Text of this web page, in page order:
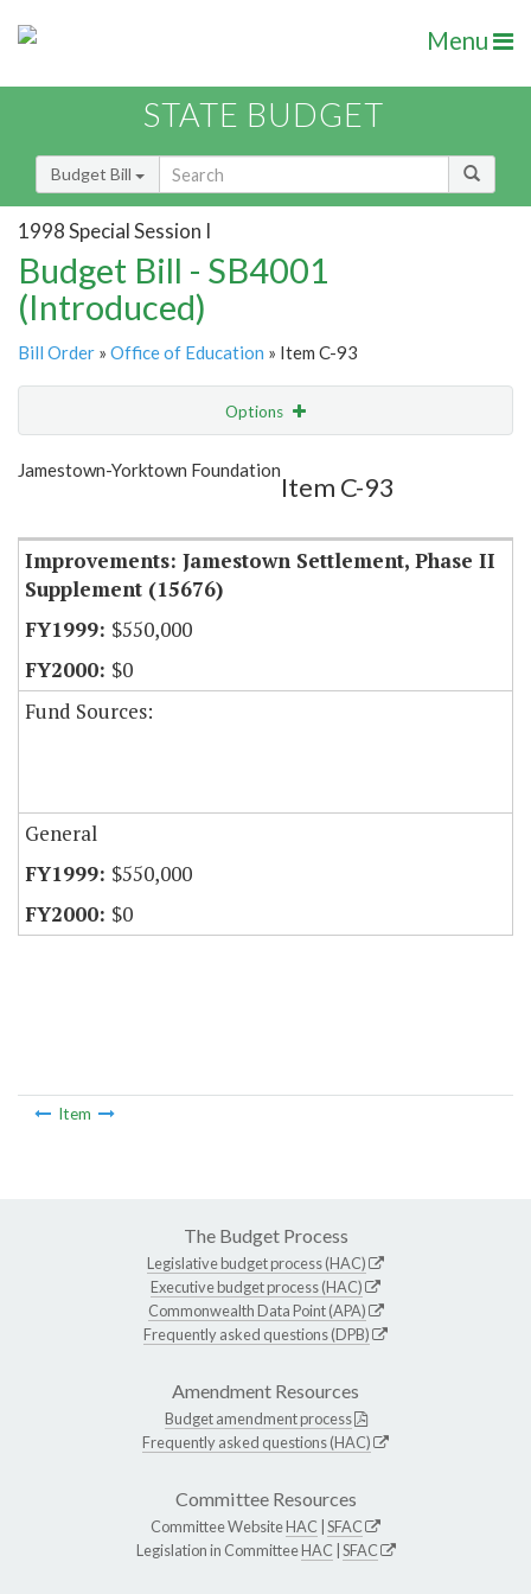
Menu
STATE BUDGET
Budget Bill
1998 Special Session I
Budget Bill - SB4001
(Introduced)
Bill Order » Office of Education » Item C-93
Options
Show Highlight
Jamestown-Yorktown Foundation
Item C-93
Improvements: Jamestown Settlement, Phase II
Supplement (15676)
$550,000
$0
Fund Sources:
General
$550,000
$0
Item
The Budget Process
Legislative budget process (HAC)
Executive budget process (HAC)
Commonwealth Data Point (APA)
Frequently asked questions (DPB)
Amendment Resources
Budget amendment process
Frequently asked questions (HAC)
Committee Resources
Committee WebsiteHAC SFAC
Legislation in CommitteeHAC SFAC